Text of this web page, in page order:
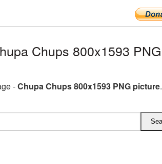
Chups 800x1593 PNG
-Chupa Chups 800x1593 PNG picture.